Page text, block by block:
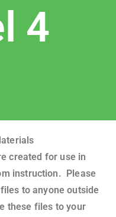
4
created for use in
instruction. Please
to anyone outside
these files to your